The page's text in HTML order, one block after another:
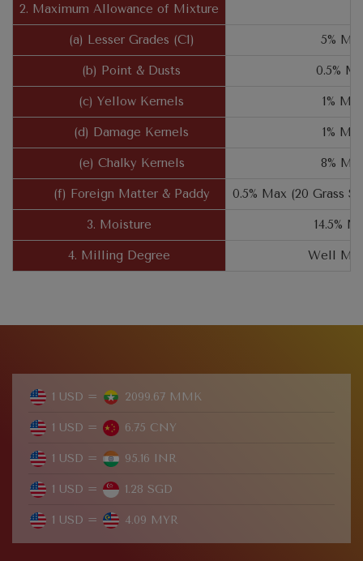
2. Maximum Allowance of Mixture
(a) Lesser Grades (C1) 5%
(b) Point & Dusts 0.5%
(c) Yellow Kernels 1%
(d) Damage Kernels 1%
(e) Chalky Kernels 8%
(f) Foreign Matter & Paddy 0.5% Max (20 Grass
3. Moisture 14.5%
4. Milling Degree Well
1 USD = 2099.67 MMK
1 USD = 6.75 CNY
1 USD = 95.16 INR
1 USD = 1.28 SGD
1 USD = 4.09 MYR